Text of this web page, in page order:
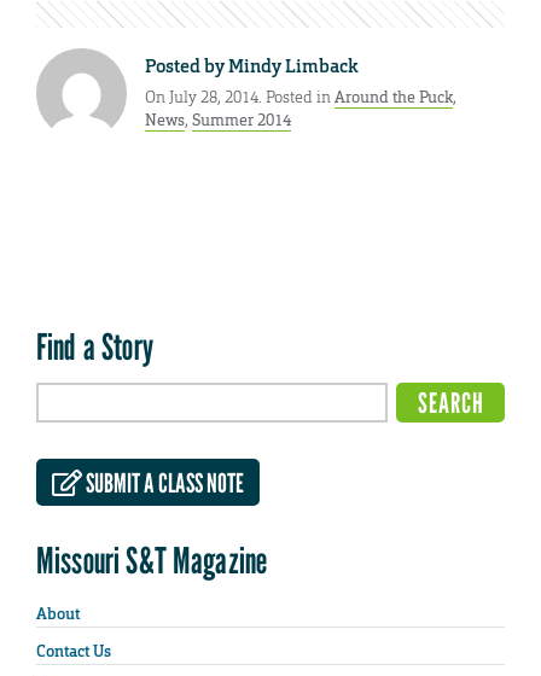
Posted byMindy Limback
On July 28, 2014. Posted inAround the Puck,
News, Summer 2014
Find a Story
SUBMIT A CLASS NOTE
Missouri S&T Magazine
About
Contact Us